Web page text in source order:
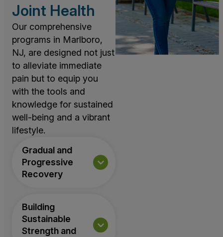
Joint Health
Our comprehensive
programs in Marlboro,
NJ, are designed not just
to alleviate immediate
pain but to equip you
with the tools and
knowledge for sustained
well-being and a vibrant
lifestyle.
Gradual and
Progressive
Recovery
Building
Sustainable
Strength and